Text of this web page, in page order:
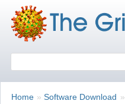
Breadcrumbs
You
Home Software Download